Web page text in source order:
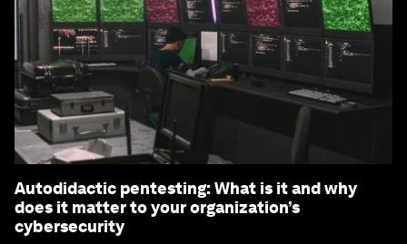
Autodidactic pentesting: What is it and why
does it matter to your organization’s
cybersecurity